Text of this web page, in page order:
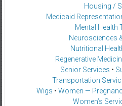
Housing /
Medicaid
Mental Health
Neurosciences
Nutritional
Regenerative
Senior Services •
Transportation
Wigs • Women —
Women’s